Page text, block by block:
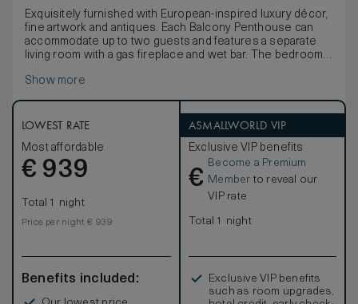
Exquisitely furnished with European-inspired luxury décor,
fine artwork and antiques. Each Balcony Penthouse can
accommodate up to two guests and features a separate
living room with a gas fireplace and wet bar. The bedroom
tub, walk-in shower and heated marble floors. A spacious
Show more
LOWEST RATE
Most affordable
€ 939
Total 1 night
Price per night € 939
Benefits included:
ASMALLWORLD VIP
Exclusive VIP benefits
€
Become a Premium
Member to reveal our
VIP rate
Total 1 night
Exclusive VIP benefits
such as room upgrades,